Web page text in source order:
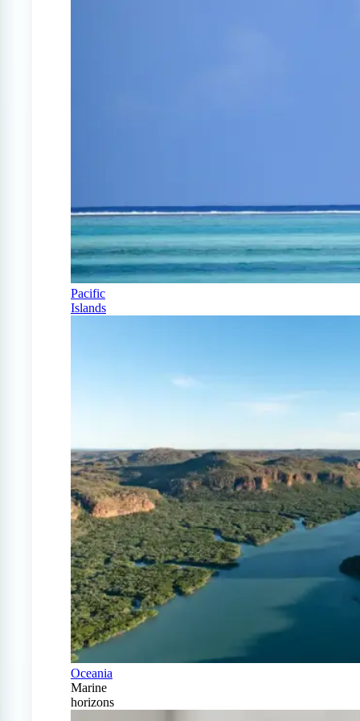
Pacific
Islands
Oceania
Marine
horizons